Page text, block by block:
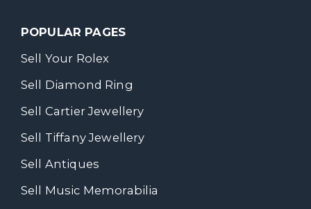
POPULAR PAGES
Sell Your Rolex
Sell Diamond Ring
Sell Cartier Jewellery
Sell Tiffany Jewellery
Sell Antiques
Sell Music Memorabilia